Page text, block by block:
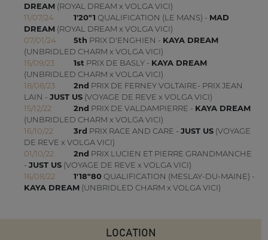
DREAM(ROYAL DREAM x VOLGA VICI)
11/07/24
1'20"1 QUALIFICATION (LE MANS) - MAD
DREAM(ROYAL DREAM x VOLGA VICI)
07/01/24
5th PRIX D'ENGHIEN - KAYA DREAM
(UNBRIDLED CHARM x VOLGA VICI)
15/09/23
1st PRIX DE BASLY - KAYA DREAM
(UNBRIDLED CHARM x VOLGA VICI)
18/08/23
2nd PRIX DE FERNEY VOLTAIRE- PRIX JEAN
LAIN - JUST US(VOYAGE DE REVE x VOLGA VICI)
15/12/22
2nd PRIX DE VALDAMPIERRE - KAYA DREAM
(UNBRIDLED CHARM x VOLGA VICI)
16/10/22
3rd PRIX RACE AND CARE - JUST US(VOYAGE
DE REVE x VOLGA VICI)
01/10/22
2nd PRIX LUCIEN ET PIERRE GRANDMANCHE
- JUST US(VOYAGE DE REVE x VOLGA VICI)
16/08/22
1'18"80QUALIFICATION (MESLAY-DU-MAINE) -
KAYA DREAM(UNBRIDLED CHARM x VOLGA VICI)
LOCATION